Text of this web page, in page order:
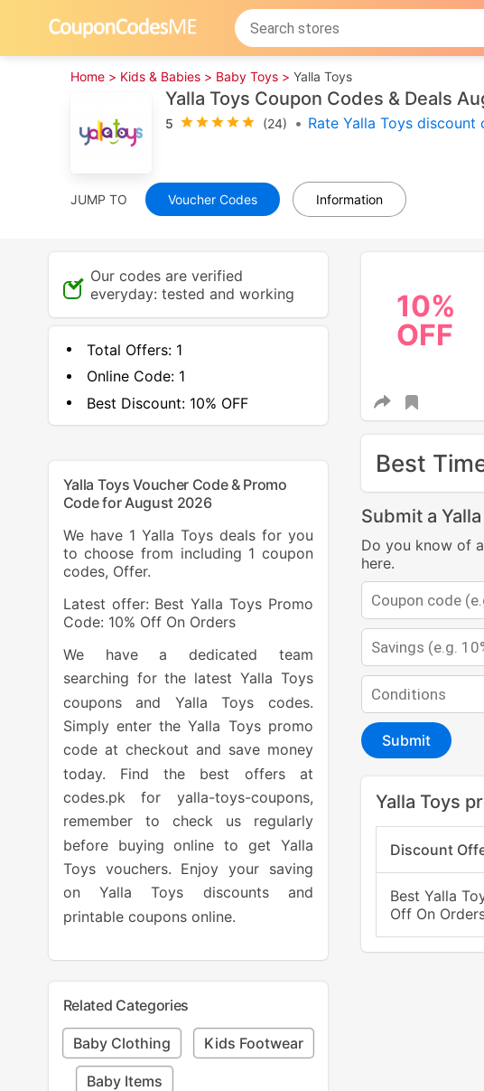
Home > Kids & Babies > Baby Toys > Yalla Toys
Yalla Toys Coupon Codes & Deals
5 (24) • Rate Yalla Toys discount
JUMP TO Voucher Codes Information
10%
OFF
Best
Submit a
Do you know of
here.
Submit
Yalla Toys
Discount
Best Yalla
Off On
Our codes are verified
everyday: tested and working
Total Offers: 1
Online Code: 1
Best Discount:10% OFF
Yalla Toys Voucher Code & Promo
Code for August 2026
We have 1 Yalla Toys deals for you
to choose from including 1 coupon
codes, Offer.
Latest offer: Best Yalla Toys Promo
Code: 10% Off On Orders
We have a dedicated team
searching for the latest Yalla Toys
coupons and Yalla Toys codes.
Simply enter the Yalla Toys promo
code at checkout and save money
today. Find the best offers at
codes.pk for yalla-toys-coupons,
remember to check us regularly
before buying online to get Yalla
Toys vouchers. Enjoy your saving
on Yalla Toys discounts and
printable coupons online.
Related Categories
Baby Clothing Kids Footwear
Baby Items